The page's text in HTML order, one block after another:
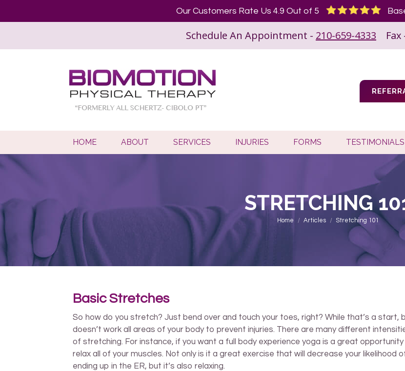
Our Customers Rate Us 4.9 Out of 5
Schedule An Appointment - 210-659-4333
HOME ABOUT SERVICES INJURIES FORMS TESTIMONIALS
STRETCHING
You are here:
Home Articles Stretching 101
Basic Stretches
So how do you stretch? Just bend over and touch your toes, right? While that’s a start,
doesn’t work all areas of your body to prevent injuries. There are many different
of stretching. For instance, if you want a full body experience yoga is a great
relax all of your muscles. Not only is it a great exercise that will decrease your likelihood
ending up in the ER, but it’s also relaxing.